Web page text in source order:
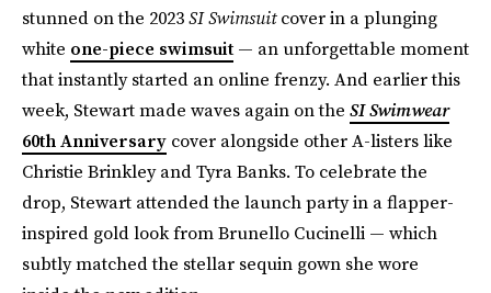
stunned on the 2023SI Swimsuitcover in a plunging
white one-piece swimsuit — an unforgettable moment
that instantly started an online frenzy. And earlier this
week, Stewart made waves again on the SI Swimwear
60th Anniversary cover alongside other A-listers like
Christie Brinkley and Tyra Banks. To celebrate the
drop, Stewart attended the launch party in a flapper-
inspired gold look from Brunello Cucinelli — which
subtly matched the stellar sequin gown she wore